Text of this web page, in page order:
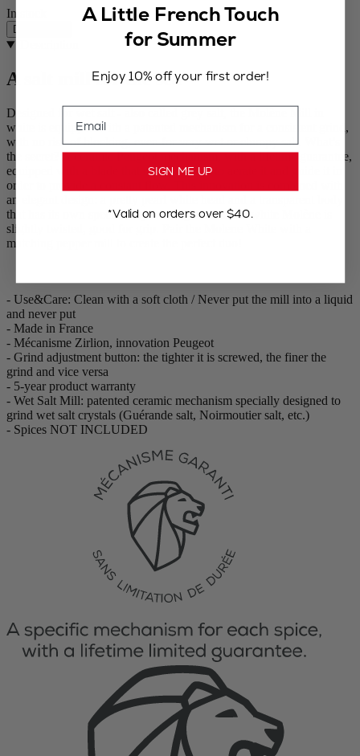
In stock
Description
A salt mill for the sea
Designed for wet salt - also called grey salt, the Molène Mill in
white is equipped with a patented mechanism for a consistent grind,
with no risk of blocking, even for very wet or clumpy salt. What’s
the secret? A ceramic Peugeot mechanism, with a lifetime guarantee,
equipped with a blade that mixes the salt to aerate it and guide it in
order to provide a constant flow. This innovation is combined with
an elegant design: a pretty pearl white head and a transparent body
that has its own special way with light. Also the white Molène is
slightly twisted, good for grip. Pair the Molene White with a
matching pepper mill to create the perfect duo!
- Use&Care: Clean with a soft cloth / Never put the mill into a liquid
and never put
- Made in France
- Mécanisme Zirlion, innovation Peugeot
- Grind adjustment button: the tighter it is screwed, the finer the
grind and vice versa
- 5-year product warranty
- Wet Salt Mill: patented ceramic mechanism specially designed to
grind wet salt crystals (Guérande salt, Noirmoutier salt, etc.)
- Spices NOT INCLUDED
A Little French Touch
for Summer
Enjoy 10% off your first order!
SIGN ME UP
*Valid on orders over $40.